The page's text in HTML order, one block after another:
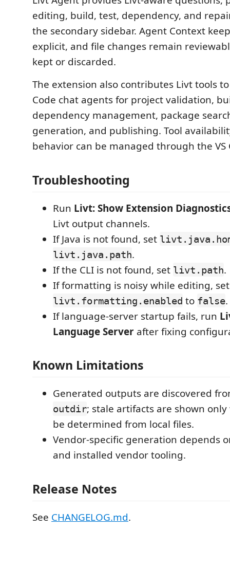
editing, build, test, dependency, and
the secondary sidebar. Agent Context
explicit, and file changes remain
kept or discarded.
The extension also contributes Livt tools
Code chat agents for project validation,
dependency management, package
generation, and publishing. Tool
behavior can be managed through the VS
Troubleshooting
Run Livt: Show Extension
Livt output channels.
If Java is not found, set
livt.java.path.
If the CLI is not found, set livt.path.
If formatting is noisy while editing, set
livt.formatting.enabled to false.
If language-server startup fails, run
Language Server after fixing
Known Limitations
Generated outputs are discovered
outdir; stale artifacts are shown
be determined from local files.
Vendor-specific generation depends
and installed vendor tooling.
Release Notes
See CHANGELOG.md.